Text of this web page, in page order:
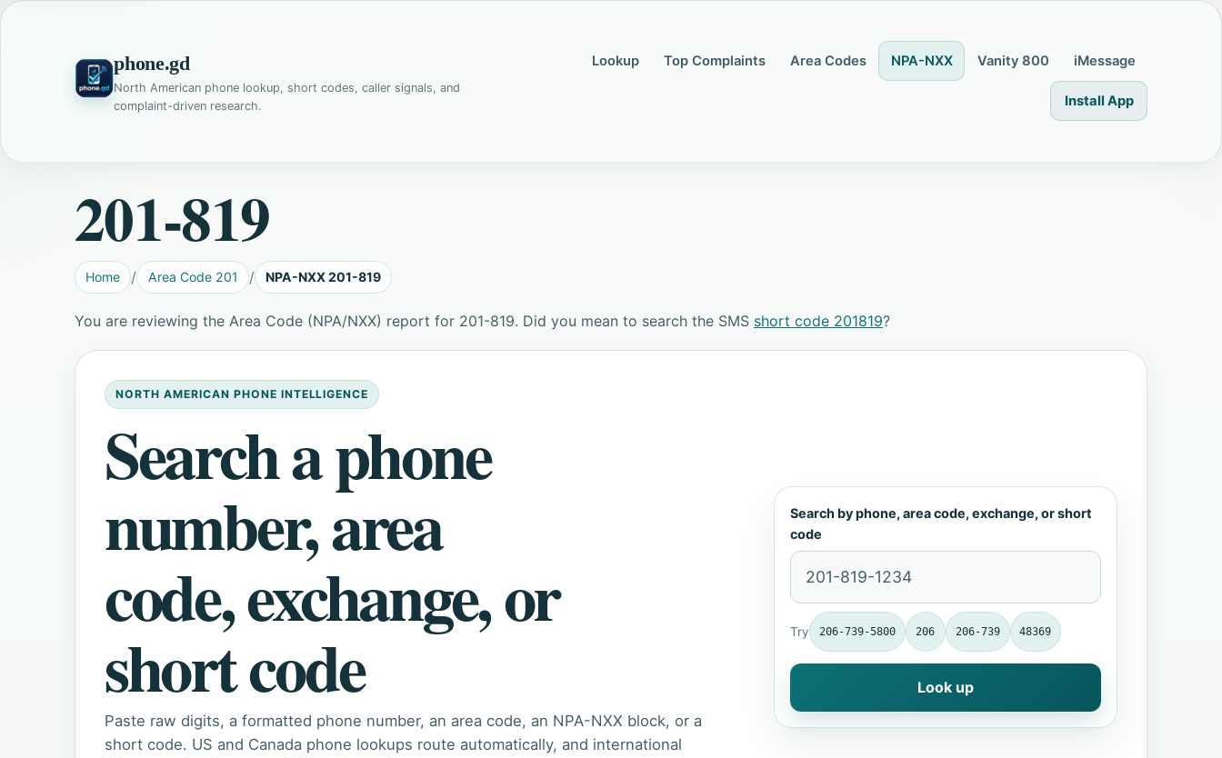
phone.gd
North American phone lookup, short codes, caller signals, and
complaint-driven research.
Lookup Top Complaints Area Codes NPA-NXX Vanity 800 iMessage
Install App
201-819
Home Area Code 201 NPA-NXX 201-819
You are reviewing the Area Code (NPA/NXX) report for 201-819. Did you mean to search the SMS short code 201819?
NORTH AMERICAN PHONE INTELLIGENCE
Search a phone
number, area
code, exchange, or
short code
Paste raw digits, a formatted phone number, an area code, an NPA-NXX block, or a
short code. US and Canada phone lookups route automatically, and international
Search by phone, area code, exchange, or short
code
Try 206-739-5800 206 206-739 48369
Look up